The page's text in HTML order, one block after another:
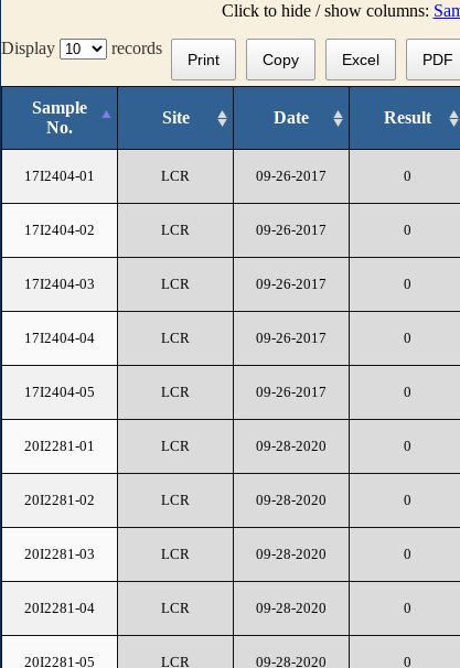
Click to hide / show columns:
Display
records
Print Copy Excel PDF
Sample
No.
Site Date Result
17I2404-01 LCR 09-26-2017 0
17I2404-02 LCR 09-26-2017 0
17I2404-03 LCR 09-26-2017 0
17I2404-04 LCR 09-26-2017 0
17I2404-05 LCR 09-26-2017 0
20I2281-01 LCR 09-28-2020 0
20I2281-02 LCR 09-28-2020 0
20I2281-03 LCR 09-28-2020 0
20I2281-04 LCR 09-28-2020 0
20I2281-05 LCR 09-28-2020 0